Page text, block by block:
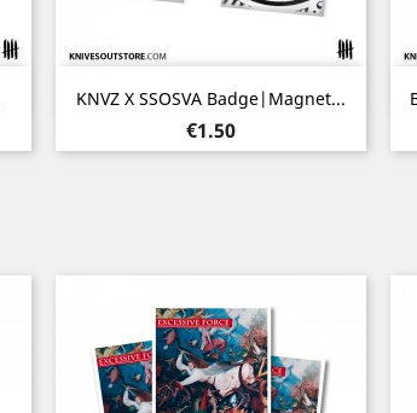
KNVZ X SSOSVA Badge|Magnet...
Price
€1.50
Quick view